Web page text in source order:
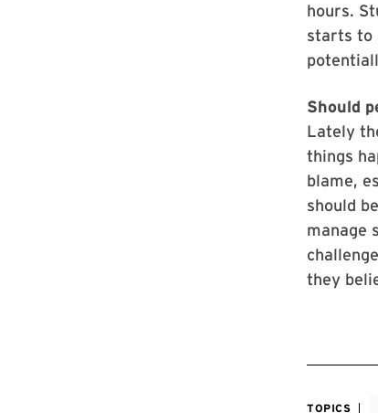
hours.
starts to
Should
Lately
things
blame,
should
manage
they
TOPICS